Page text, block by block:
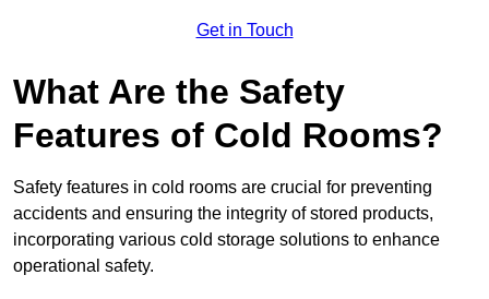
Get in Touch
What Are the Safety
Features of Cold Rooms?
Safety features in cold rooms are crucial for preventing
accidents and ensuring the integrity of stored products,
incorporating various cold storage solutions to enhance
operational safety.